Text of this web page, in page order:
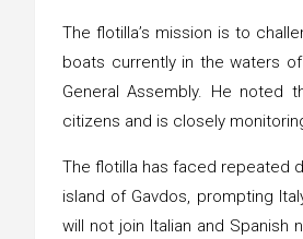
The flotilla’s mission is to
boats currently in the waters
General Assembly. He noted
citizens and is closely
The flotilla has faced repeated
island of Gavdos, prompting
will not join Italian and Spanish